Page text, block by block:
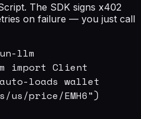
The SDK signs x402
on failure — you just call
llm
import Client
loads wallet
us/price/EMH6")